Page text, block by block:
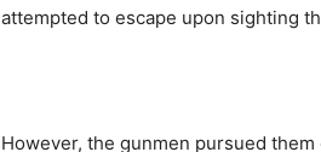
attempted to escape upon sighting
However, the gunmen pursued